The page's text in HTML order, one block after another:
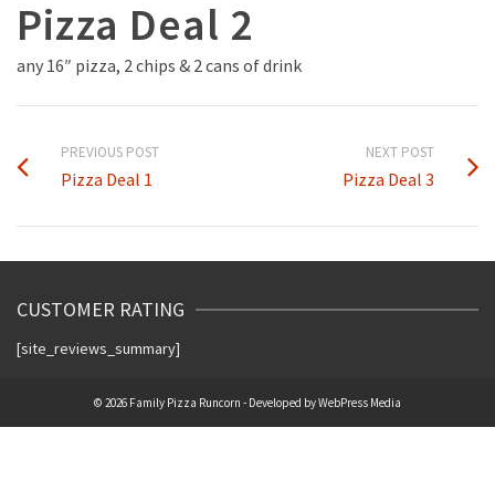
Pizza Deal 2
any 16″ pizza, 2 chips & 2 cans of drink
PREVIOUS POST
Pizza Deal 1
NEXT POST
Pizza Deal 3
CUSTOMER RATING
[site_reviews_summary]
© 2026 Family Pizza Runcorn - Developed byWebPress Media